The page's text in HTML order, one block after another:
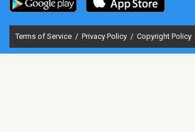
Terms of Service / Privacy Policy / Copyright Policy